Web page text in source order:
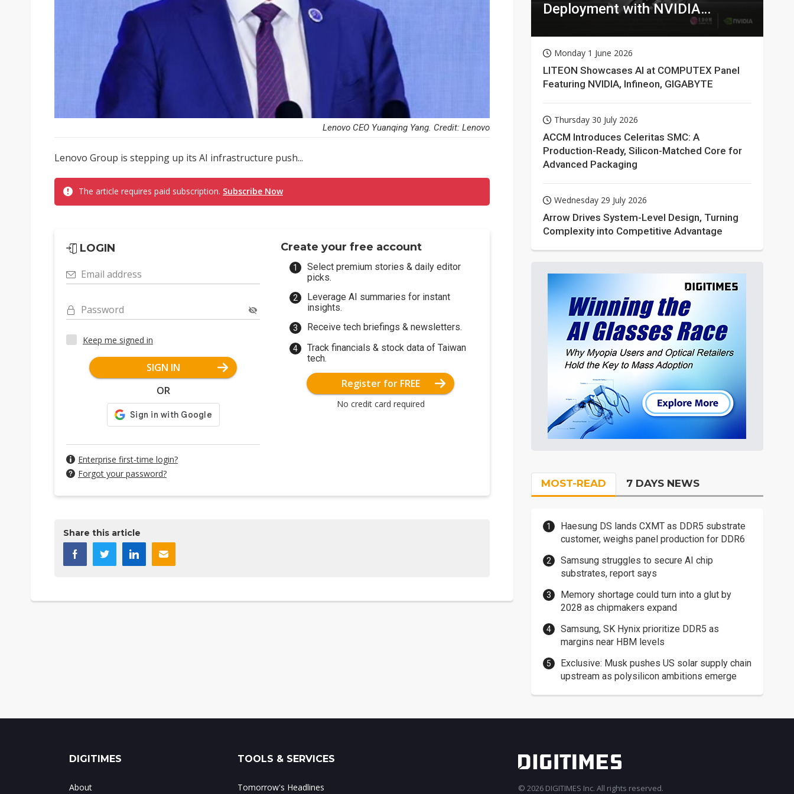
Lenovo CEO Yuanqing Yang. Credit: Lenovo
Lenovo Group is stepping up its AI infrastructure push...
The article requires paid subscription. Subscribe Now
LOGIN
Email address
Password
Keep me signed in
SIGN IN
OR
Enterprise first-time login?
Forgot your password?
Create your free account
Select premium stories & daily editor
picks.
Leverage AI summaries for instant
insights.
Receive tech briefings & newsletters.
Track financials & stock data of Taiwan
tech.
Register for FREE
No credit card required
Share this article
Deployment with NVIDIA
Monday 1 June 2026
LITEON Showcases AI at COMPUTEX Panel
Featuring NVIDIA, Infineon, GIGABYTE
Thursday 30 July 2026
ACCM Introduces Celeritas SMC: A
Production-Ready, Silicon-Matched Core for
Advanced Packaging
Wednesday 29 July 2026
Arrow Drives System-Level Design, Turning
Complexity into Competitive Advantage
MOST-READ 7 DAYS NEWS
Haesung DS lands CXMT as DDR5 substrate
customer, weighs panel production for DDR6
Samsung struggles to secure AI chip
substrates, report says
Memory shortage could turn into a glut by
2028 as chipmakers expand
Samsung, SK Hynix prioritize DDR5 as
margins near HBM levels
Exclusive: Musk pushes US solar supply chain
upstream as polysilicon ambitions emerge
DIGITIMES
About
TOOLS & SERVICES
Tomorrow's Headlines © 2026 DIGITIMES Inc. All rights reserved.